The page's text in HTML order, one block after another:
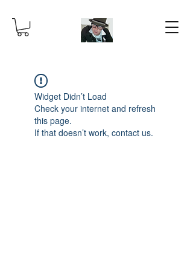
Widget Didn’t Load
Check your internet and refresh
this page.
If that doesn’t work, contact us.